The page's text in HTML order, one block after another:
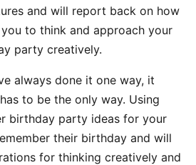
and will report back on how
to think and approach your
party creatively.
always done it one way, it
to be the only way. Using
birthday party ideas for your
their birthday and will
for thinking creatively and